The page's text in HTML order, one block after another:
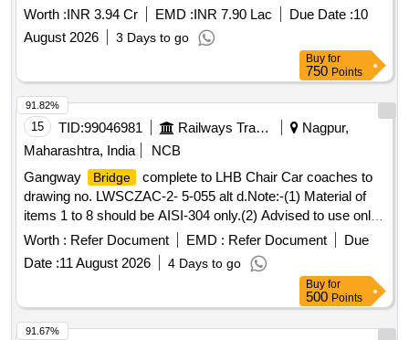
Worth :INR 3.94 Cr EMD :INR 7.90 Lac Due Date :10
August 2026
3 Days to go
Buy for
750 Points
15 TID:99046981 Railways Transport Services
Nagpur,
Maharashtra, India
NCB
Gangway
Bridge
complete to LHB Chair Car coaches to
drawing no. LWSCZAC-2- 5-055 alt d.Note:-(1) Material of
items 1 to 8 should be AISI-304 only.(2) Advised to use only
AISI-304 Compatible welding consumables. . Gangway
Bridge
complete to drawing no. LWSCZAC-2-5-055 alt d
for LHB Chair Car Coa ches. as per Drg.No. LWSCZAC-2-5-
055 alt d [ Warranty Period: 30 Months after the date of
delivery ] [Quantity Tolerance (+/-): 5 %age , Item Category :
Normal , Total PO value variation Permitt ed: Max 8 lacs ] ]
Worth : Refer Document EMD : Refer Document
Due
Date :11 August 2026 4 Days to go
91.82%
Buy for
500 Points
91.67%